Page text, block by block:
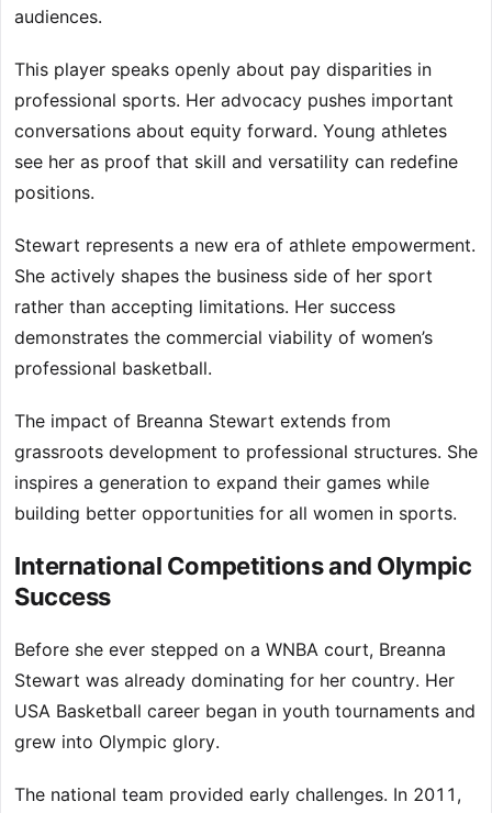
audiences.
This player speaks openly about pay disparities in
professional sports. Her advocacy pushes important
conversations about equity forward. Young athletes
see her as proof that skill and versatility can redefine
positions.
Stewart represents a new era of athlete empowerment.
She actively shapes the business side of her sport
rather than accepting limitations. Her success
demonstrates the commercial viability of women’s
professional basketball.
The impact of Breanna Stewart extends from
grassroots development to professional structures. She
inspires a generation to expand their games while
building better opportunities for all women in sports.
International Competitions and Olympic
Success
Before she ever stepped on a WNBA court, Breanna
Stewart was already dominating for her country. Her
USA Basketball career began in youth tournaments and
grew into Olympic glory.
The national team provided early challenges. In 2011,